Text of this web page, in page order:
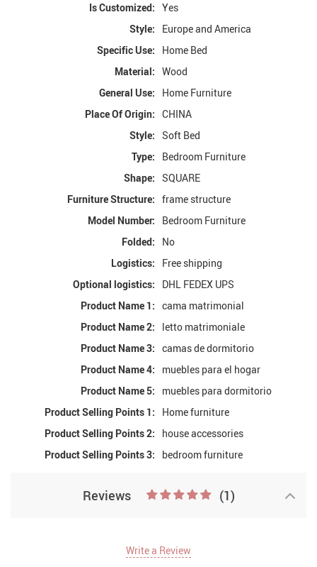
Is Customized: Yes
Style:
Europe and America
Specific Use:
Home Bed
Material: Wood
General Use:
Home Furniture
Place Of Origin: CHINA
Style: Soft Bed
Type:
Bedroom Furniture
Shape: SQUARE
Furniture Structure: frame structure
Model Number:
Bedroom Furniture
Folded:
No
Logistics:
Free shipping
Optional logistics:
DHL FEDEX UPS
Product Name 1: cama matrimonial
Product Name 2:
letto matrimoniale
Product Name 3: camas de dormitorio
Product Name 4:
muebles para el hogar
Product Name 5:
muebles para dormitorio
Product Selling Points 1:
Home furniture
Product Selling Points 2:
house accessories
Product Selling Points 3:
bedroom furniture
Reviews (1)
Write a Review